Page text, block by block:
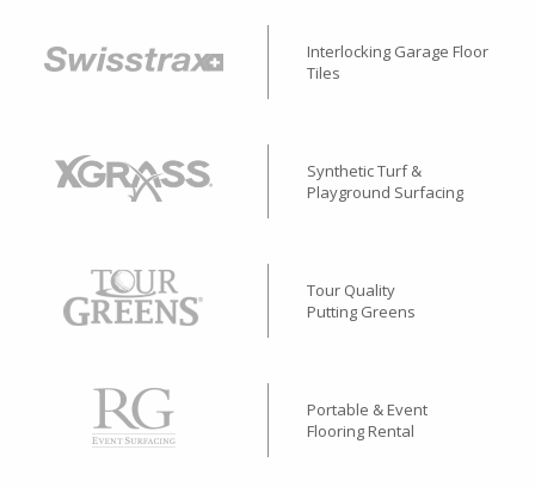
Interlocking Garage Floor
Tiles
Synthetic Turf &
Playground Surfacing
Tour Quality
Putting Greens
Portable & Event
Flooring Rental